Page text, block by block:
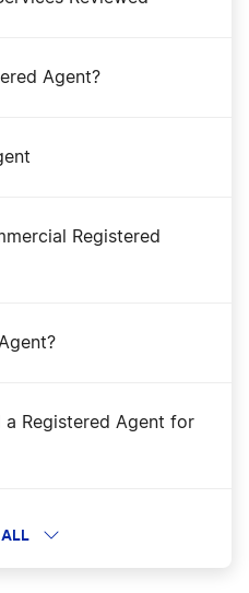
Agent?
Registered
a Registered Agent for